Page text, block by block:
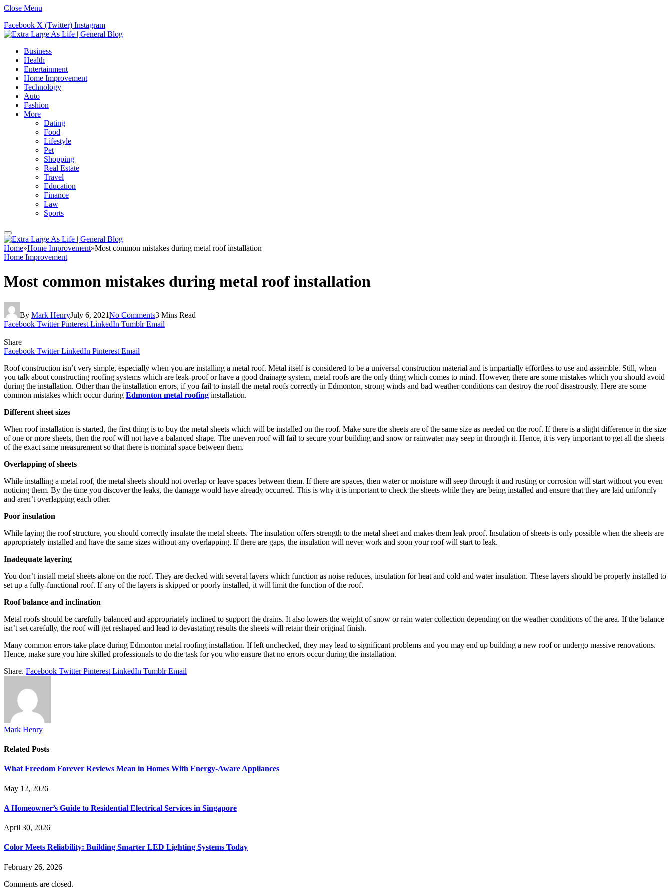
Close Menu
Facebook X (Twitter) Instagram
Business
Health
Entertainment
Home Improvement
Technology
Auto
Fashion
More
Dating
Food
Lifestyle
Pet
Shopping
Real Estate
Travel
Education
Finance
Law
Sports
Home»Home Improvement»Most common mistakes during metal roof installation
Home Improvement
Most common mistakes during metal roof installation
By Mark HenryJuly 6, 2021No Comments3 Mins Read
Facebook Twitter Pinterest LinkedIn Tumblr Email
Share
Facebook Twitter LinkedIn Pinterest Email
Roof construction isn’t very simple, especially when you are installing a metal roof. Metal itself is considered to be a universal construction material and is impartially effortless to use and assemble. Still, when
you talk about constructing roofing systems which are leak-proof or have a good drainage system, metal roofs are the only thing which comes to mind. However, there are some mistakes which you should avoid
during the installation. Other than the installation errors, if you fail to install the metal roofs correctly in Edmonton, strong winds and bad weather conditions can destroy the roof disastrously. Here are some
common mistakes which occur during Edmonton metal roofing installation.
Different sheet sizes
When roof installation is started, the first thing is to buy the metal sheets which will be installed on the roof. Make sure the sheets are of the same size as needed on the roof. If there is a slight difference in the size
of one or more sheets, then the roof will not have a balanced shape. The uneven roof will fail to secure your building and snow or rainwater may seep in through it. Hence, it is very important to get all the sheets
of the exact same measurement so that there is nominal space between them.
Overlapping of sheets
While installing a metal roof, the metal sheets should not overlap or leave spaces between them. If there are spaces, then water or moisture will seep through it and rusting or corrosion will start without you even
noticing them. By the time you discover the leaks, the damage would have already occurred. This is why it is important to check the sheets while they are being installed and ensure that they are laid uniformly
and aren’t overlapping each other.
Poor insulation
While laying the roof structure, you should correctly insulate the metal sheets. The insulation offers strength to the metal sheet and makes them leak proof. Insulation of sheets is only possible when the sheets are
appropriately installed and have the same sizes without any overlapping. If there are gaps, the insulation will never work and soon your roof will start to leak.
Inadequate layering
You don’t install metal sheets alone on the roof. They are decked with several layers which function as noise reduces, insulation for heat and cold and water insulation. These layers should be properly installed to
set up a fully-functional roof. If any of the layers is skipped or poorly installed, it will limit the function of the roof.
Roof balance and inclination
Metal roofs should be carefully balanced and appropriately inclined to support the drains. It also lowers the weight of snow or rain water collection depending on the weather conditions of the area. If the balance
isn’t set carefully, the roof will get reshaped and lead to devastating results the sheets will retain their original finish.
Many common errors take place during Edmonton metal roofing installation. If left unchecked, they may lead to significant problems and you may end up building a new roof or undergo massive renovations.
Hence, make sure you hire skilled professionals to do the task for you who ensure that no errors occur during the installation.
Share. Facebook Twitter Pinterest LinkedIn Tumblr Email
Mark Henry
Related Posts
What Freedom Forever Reviews Mean in Homes With Energy-Aware Appliances
May 12, 2026
A Homeowner’s Guide to Residential Electrical Services in Singapore
April 30, 2026
Color Meets Reliability: Building Smarter LED Lighting Systems Today
February 26, 2026
Comments are closed.